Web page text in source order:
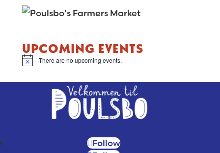
UPCOMING EVENTS
Notice There are no upcoming events.
Follow